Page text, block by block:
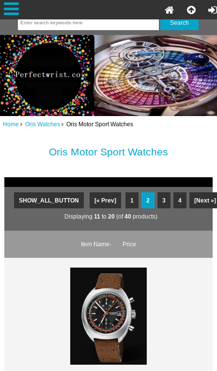
Home Oris Watches Oris Motor Sport Watches
Oris Motor Sport Watches
SHOW_ALL_BUTTON [« Prev] 1 2 3 4 [Next »]
Displaying 11 to 20 (of40 products)
Item Name- Price